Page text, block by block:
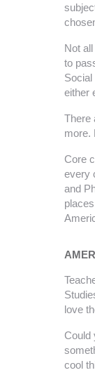
Not
to
either
There
more.
Core
every
and
love
Could
cool